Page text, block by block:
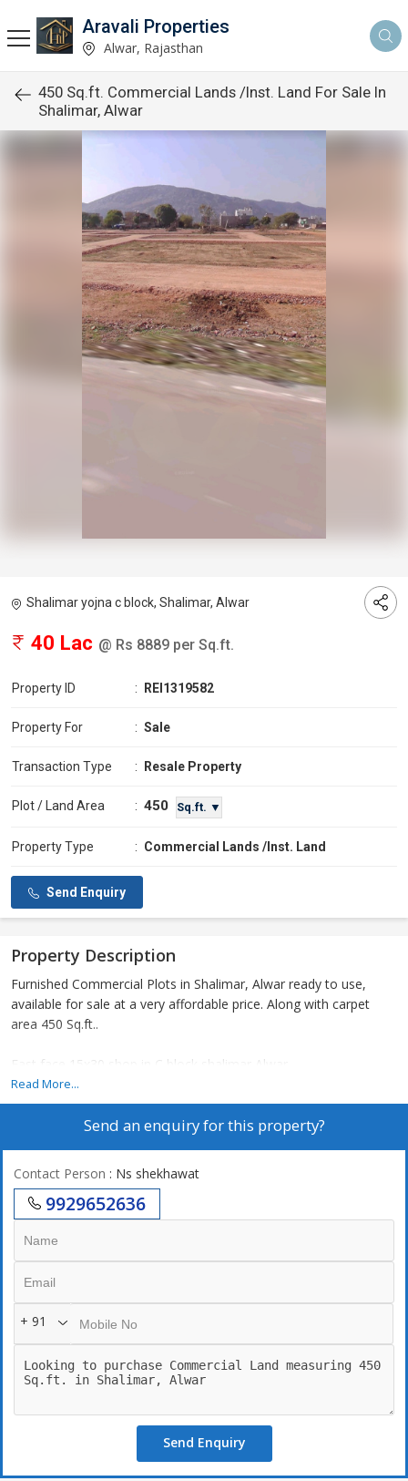
Aravali Properties
Alwar, Rajasthan
450 Sq.ft. Commercial Lands /Inst. Land For Sale In
Shalimar, Alwar
Shalimar yojna c block, Shalimar, Alwar
40 Lac @ Rs 8889 per Sq.ft.
Property ID : REI1319582
Property For : Sale
Transaction Type : Resale Property
Plot / Land Area : 450 Sq.ft. ▼
Property Type : Commercial Lands /Inst. Land
Send Enquiry
Property Description
Furnished Commercial Plots in Shalimar, Alwar ready to use,
available for sale at a very affordable price. Along with carpet
area 450 Sq.ft..
East face 15x30 shop in C block shalimar Alwar
Read More...
Send an enquiry for this property?
Contact Person : Ns shekhawat
9929652636
+ 91
Send Enquiry